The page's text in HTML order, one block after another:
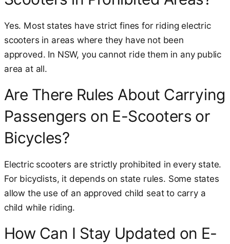
Yes. Most states have strict fines for riding electric
scooters in areas where they have not been
approved. In NSW, you cannot ride them in any public
area at all.
Are There Rules About Carrying
Passengers on E-Scooters or
Bicycles?
Electric scooters are strictly prohibited in every state.
For bicyclists, it depends on state rules. Some states
allow the use of an approved child seat to carry a
child while riding.
How Can I Stay Updated on E-